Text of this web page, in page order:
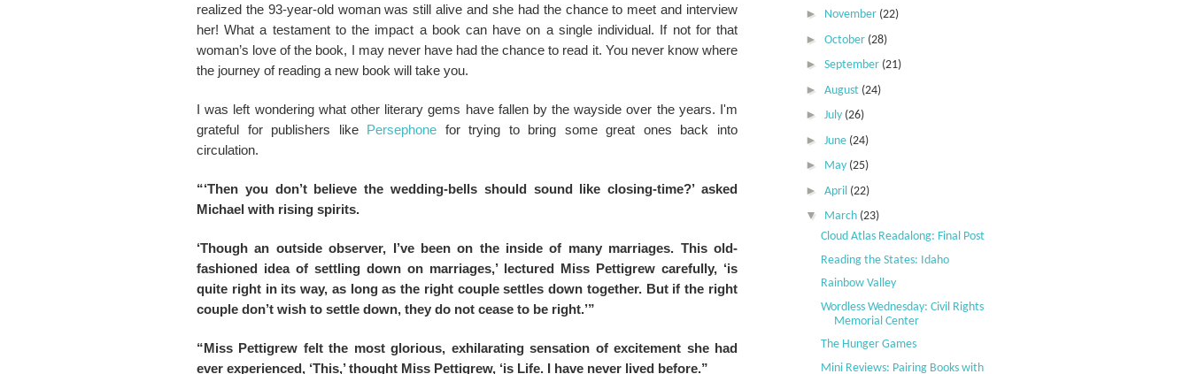
realized the 93-year-old woman was still alive and she had the chance to meet and interview
her! What a testament to the impact a book can have on a single individual. If not for that
woman’s love of the book, I may never have had the chance to read it. You never know where
the journey of reading a new book will take you.
I was left wondering what other literary gems have fallen by the wayside over the years. I'm
grateful for publishers like Persephone for trying to bring some great ones back into
circulation.
“‘Then you don’t believe the wedding-bells should sound like closing-time?’ asked
Michael with rising spirits.
‘Though an outside observer, I’ve been on the inside of many marriages. This old-
fashioned idea of settling down on marriages,’ lectured Miss Pettigrew carefully, ‘is
quite right in its way, as long as the right couple settles down together. But if the right
couple don’t wish to settle down, they do not cease to be right.’”
“Miss Pettigrew felt the most glorious, exhilarating sensation of excitement she had
ever experienced, ‘This,’ thought Miss Pettigrew, ‘is Life. I have never lived before.”
► November (22)
► October (28)
► September (21)
► August (24)
► July (26)
► June (24)
► May (25)
► April (22)
▼ March (23)
Cloud Atlas Readalong: Final Post
Reading the States: Idaho
Rainbow Valley
Wordless Wednesday: Civil Rights
Memorial Center
The Hunger Games
Mini Reviews: Pairing Books with